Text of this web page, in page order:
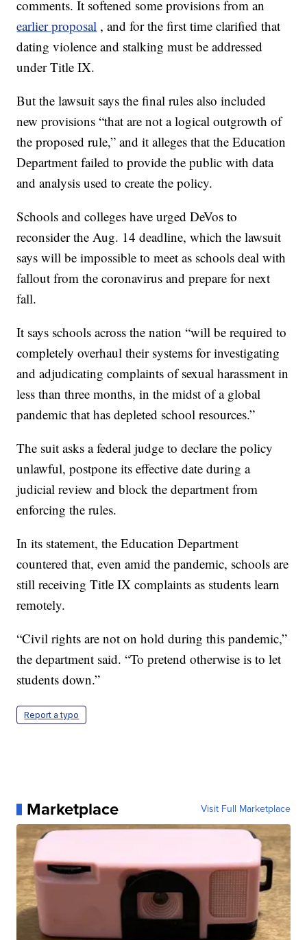
comments. It softened some provisions from an
earlier proposal , and for the first time clarified that
dating violence and stalking must be addressed
under Title IX.
But the lawsuit says the final rules also included
new provisions “that are not a logical outgrowth of
the proposed rule,” and it alleges that the Education
Department failed to provide the public with data
and analysis used to create the policy.
Schools and colleges have urged DeVos to
reconsider the Aug. 14 deadline, which the lawsuit
says will be impossible to meet as schools deal with
fallout from the coronavirus and prepare for next
fall.
It says schools across the nation “will be required to
completely overhaul their systems for investigating
and adjudicating complaints of sexual harassment in
less than three months, in the midst of a global
pandemic that has depleted school resources.”
The suit asks a federal judge to declare the policy
unlawful, postpone its effective date during a
judicial review and block the department from
enforcing the rules.
In its statement, the Education Department
countered that, even amid the pandemic, schools are
still receiving Title IX complaints as students learn
remotely.
“Civil rights are not on hold during this pandemic,”
the department said. “To pretend otherwise is to let
students down.”
Report a typo
Marketplace Visit Full Marketplace